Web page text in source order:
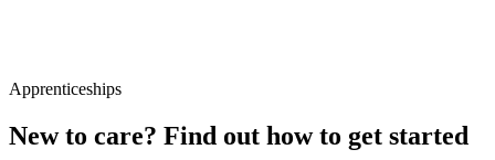
Apprenticeships
New to care? Find out how to get started